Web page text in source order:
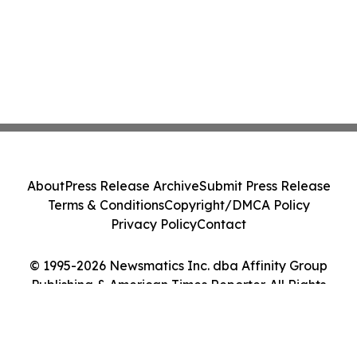
© 1995-2026 Newsmatics Inc. dba Affinity Group
Publishing & American Times Reporter. All Rights
AboutPress Release ArchiveSubmit Press Release
Terms & ConditionsCopyright/DMCA Policy
Privacy PolicyContact